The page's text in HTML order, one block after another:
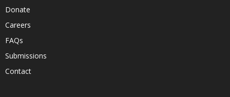
Donate
Careers
FAQs
Submissions
Contact